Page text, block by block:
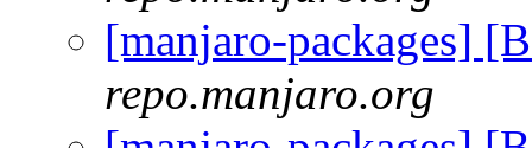
[manjaro-packages]
repo.manjaro.org